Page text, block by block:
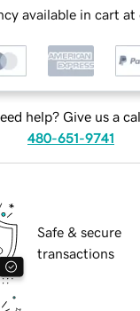
available in cart at
help? Give us a
480-651-9741
Safe & secure
transactions